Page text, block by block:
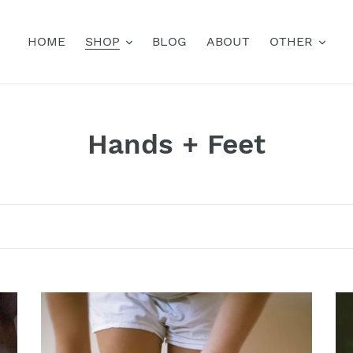
HOME SHOP BLOG ABOUT OTHER
C
c
t
Hands + Feet
Climb
Socks